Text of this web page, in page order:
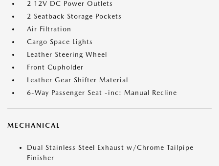
2 12V DC Power Outlets
2 Seatback Storage Pockets
Air Filtration
Cargo Space Lights
Leather Steering Wheel
Front Cupholder
Leather Gear Shifter Material
6-Way Passenger Seat -inc: Manual Recline
MECHANICAL
Dual Stainless Steel Exhaust w/Chrome Tailpipe
Finisher